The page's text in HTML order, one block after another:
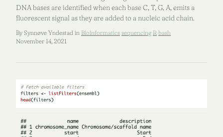
DNA bases are identified when each base C, T, G, A, emits a
fluorescent signal as they are added to a nucleic acid chain.
By Synnøve Yndestad in Bioinformatics sequencing R bash
November 14, 2021